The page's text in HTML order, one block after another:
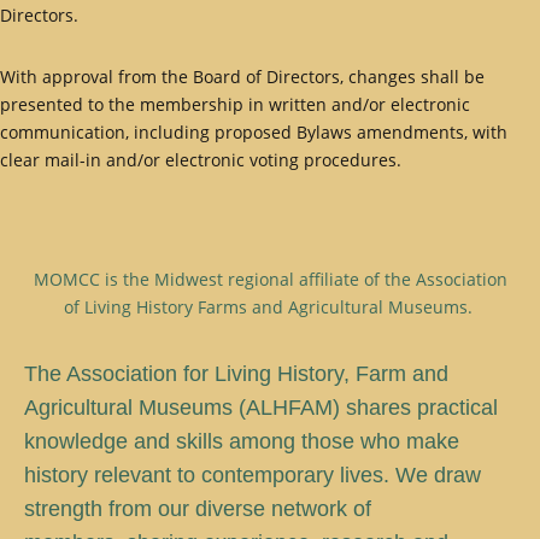
Directors.
With approval from the Board of Directors, changes shall be
presented to the membership in written and/or electronic
communication, including proposed Bylaws amendments, with
clear mail-in and/or electronic voting procedures.
MOMCC is the Midwest regional affiliate of the Association
of Living History Farms and Agricultural Museums.
The Association for Living History, Farm and
Agricultural Museums (ALHFAM) shares practical
knowledge and skills among those who make
history relevant to contemporary lives. We draw
strength from our diverse network of